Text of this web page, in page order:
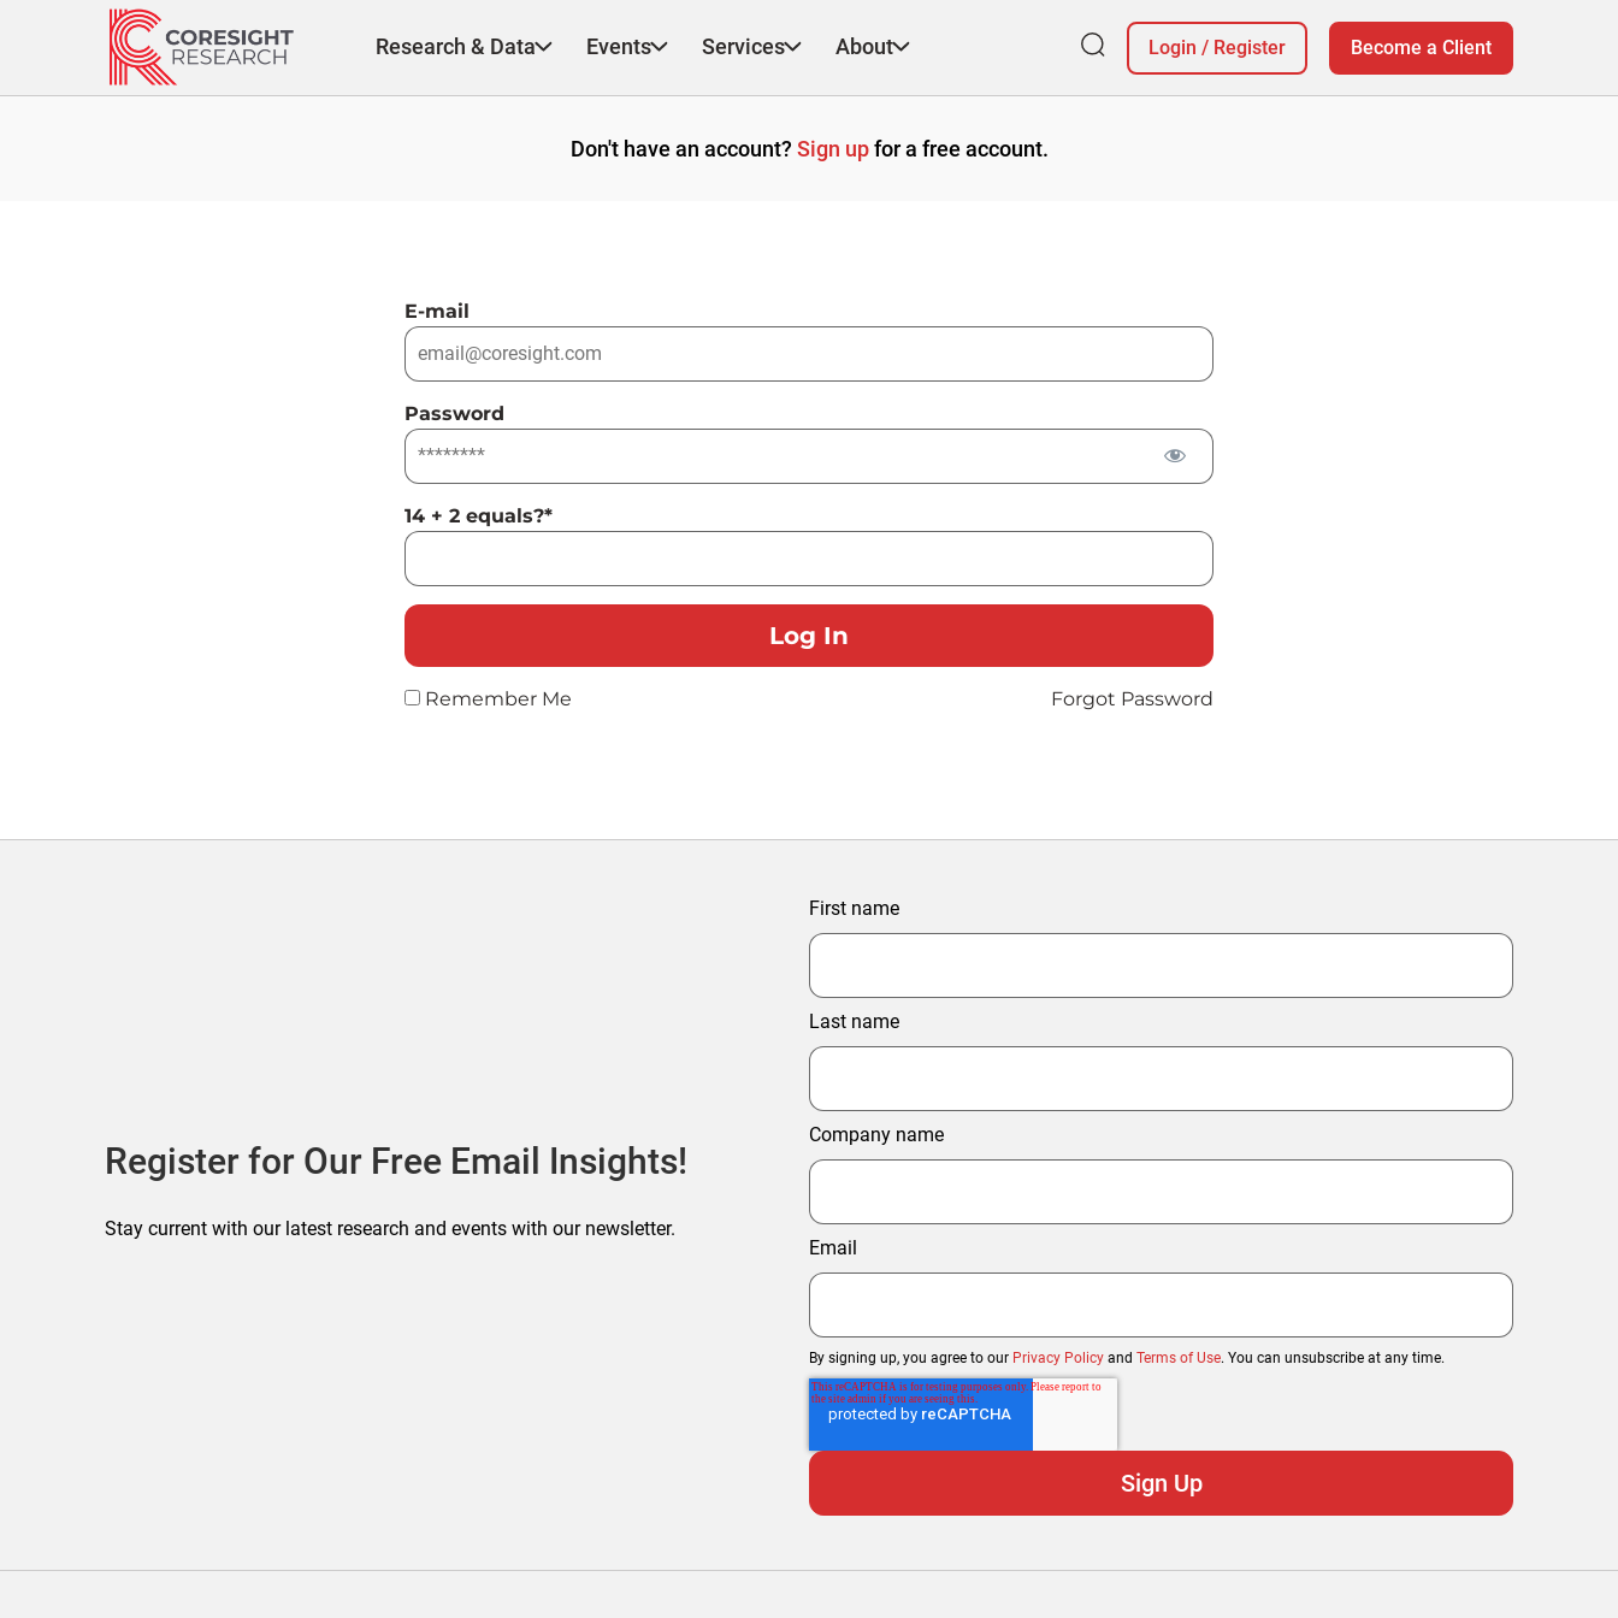
Research & Data Events Services About Login / Register Become a Client
Don't have an account? Sign upfor a free account.
E-mail
Password
14 + 2 equals?*
Remember Me Forgot Password
Register for Our Free Email Insights!
Stay current with our latest research and events with our newsletter.
First name
Last name
Company name
Email
By signing up, you agree to our Privacy Policy and Terms of Use. You can unsubscribe at any time.